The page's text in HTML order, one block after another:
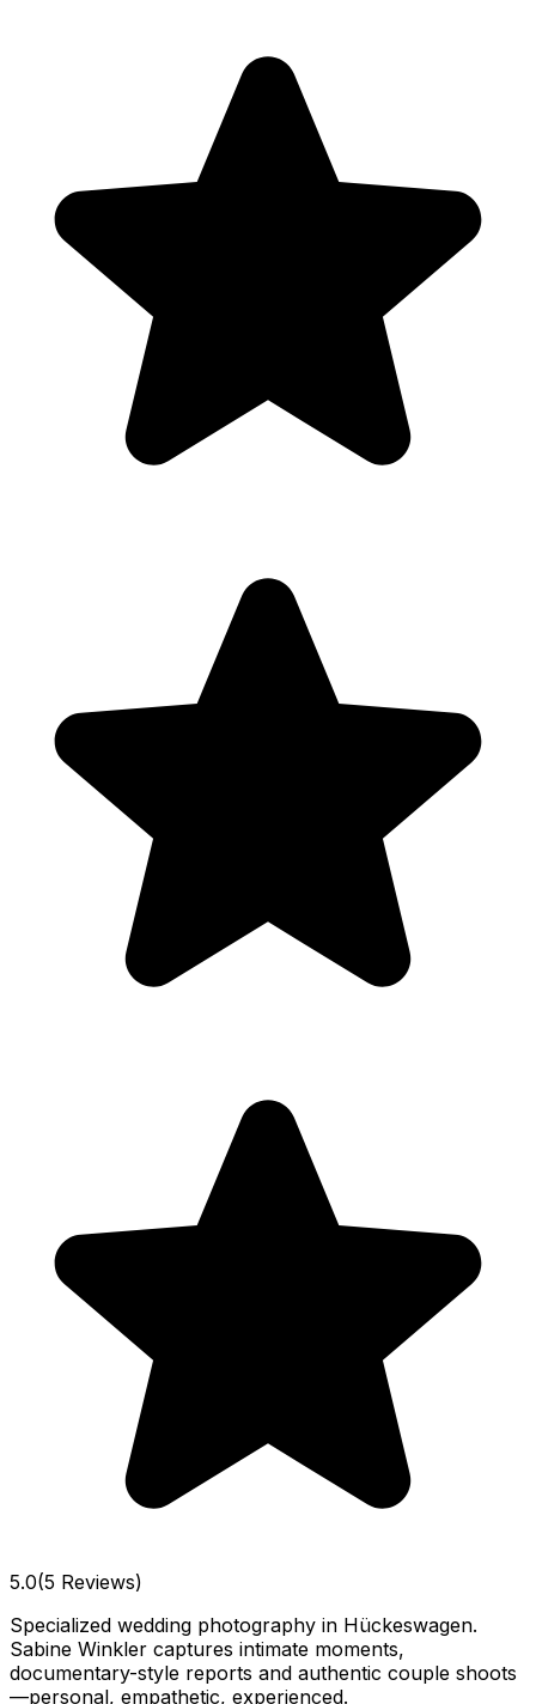
5.0(5 Reviews)
Specialized wedding photography in Hückeswagen.
Sabine Winkler captures intimate moments,
documentary-style reports and authentic couple shoots
—personal, empathetic, experienced.